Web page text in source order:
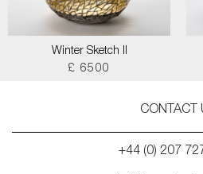
Winter Sketch II
£ 6500
CONTACT
+44 (0) 207